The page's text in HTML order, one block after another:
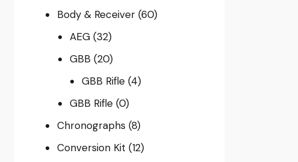
Body & Receiver (60)
AEG (32)
GBB (20)
GBB Rifle (4)
GBB Rifle (0)
Chronographs (8)
Conversion Kit (12)